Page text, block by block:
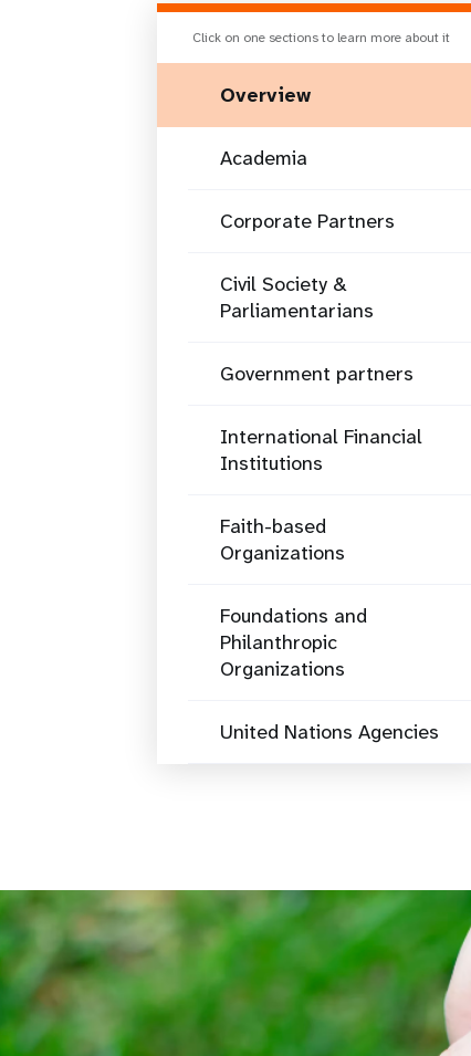
Click on one sections to learn more about it
Overview
Academia
Corporate Partners
Civil Society &
Parliamentarians
Government partners
International Financial
Institutions
Faith-based
Organizations
Foundations and
Philanthropic
Organizations
United Nations Agencies